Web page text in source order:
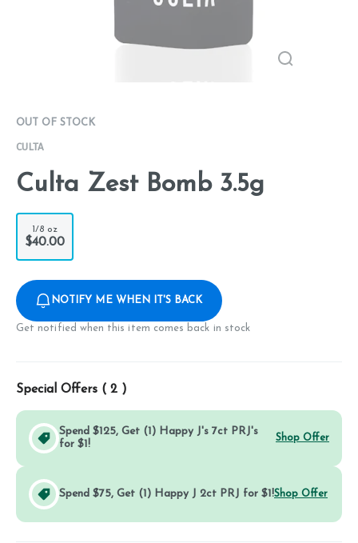
OUT OF STOCK
CULTA
Culta Zest Bomb 3.5g
1/8 oz
$40.00
NOTIFY ME WHEN IT'S BACK
Get notified when this item comes back in stock
Special Offers ( 2 )
Spend $125, Get (1) Happy J's 7ct PRJ's
for $1!
Shop Offer
Spend $75, Get (1) Happy J 2ct PRJ for $1!Shop Offer